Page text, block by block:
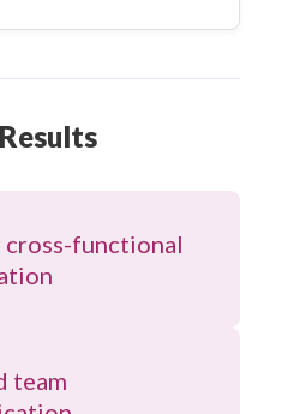
cross-functional
team